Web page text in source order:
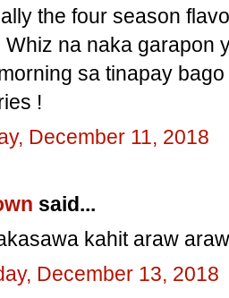
the four season
Whiz na naka garapon
sa tinapay
!
December 11, 2018
said...
kahit araw
December 13, 2018